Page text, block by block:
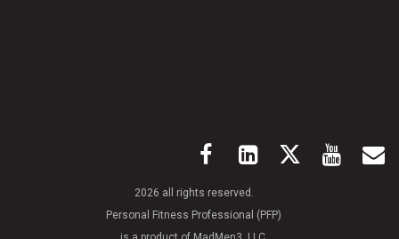
2026 all rights reserved.
Personal Fitness Professional (PFP)